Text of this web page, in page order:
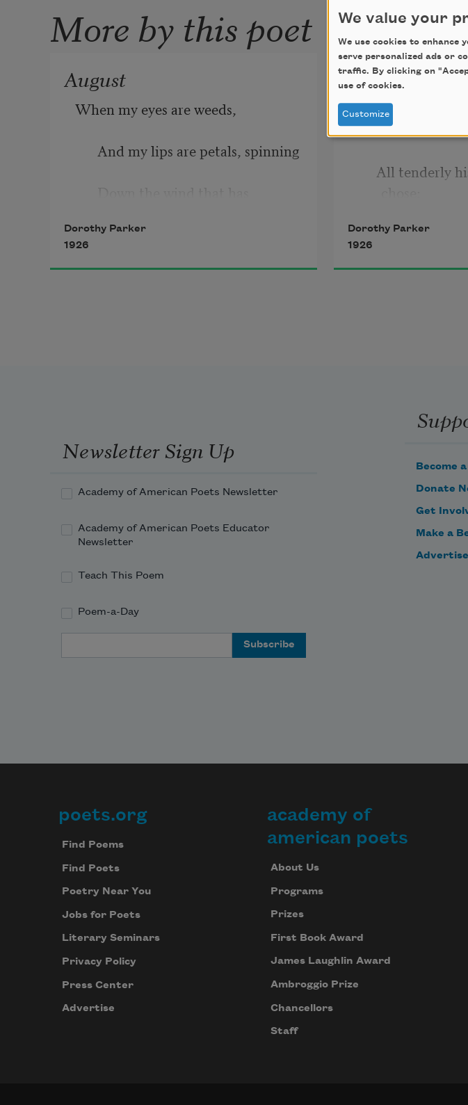
More by this poet
August
When my eyes are weeds,
And my lips are petals, spinning
start
Upward, upward through my
heart;
Dorothy Parker
1926
One Perfect
A single flow’r
met.
All tenderly
Deep-hearted,
Dorothy Parker
1926
Newsletter Sign Up
Academy of American Poets Newsletter
Academy of American Poets Educator
Newsletter
Teach This Poem
Poem-a-Day
Become
Donate
Get
Make a
Footer
poets.org
Find Poems
Find Poets
Poetry Near You
Jobs for Poets
Literary Seminars
Privacy Policy
Press Center
Advertise
academy of
american poets
About Us
Programs
Prizes
First Book Award
James Laughlin Award
Ambroggio Prize
Chancellors
Staff
We value your
We use cookies to enhance
serve personalized ads or
traffic. By clicking on
use of cookies.
Customize